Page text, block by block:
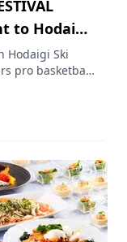
to Hodaigi
Hodaigi Ski
pro basketball
of snowy